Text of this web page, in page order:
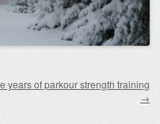
years of parkour strength training
→